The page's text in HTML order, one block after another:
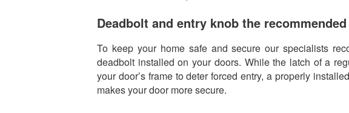
Deadbolt and entry knob the
To keep your home safe and secure our specialists
deadbolt installed on your doors. While the latch of a
your door’s frame to deter forced entry, a properly
makes your door more secure.